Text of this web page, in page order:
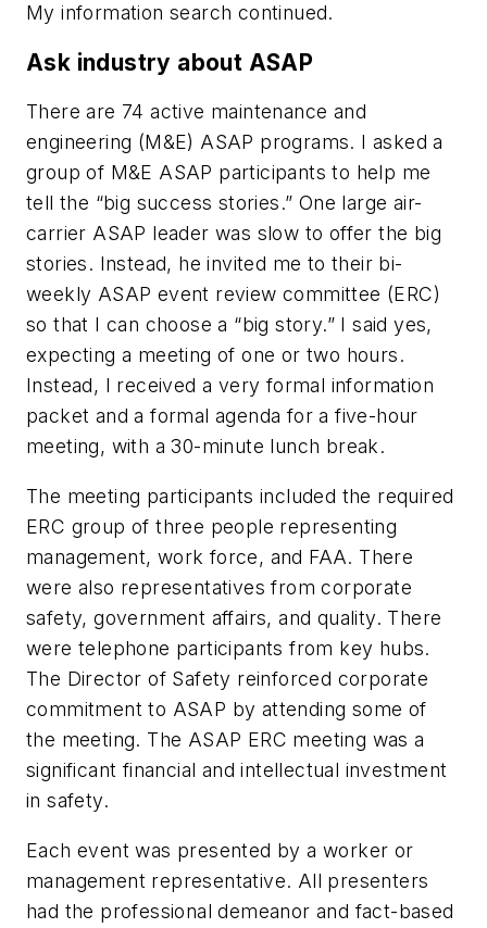
My information search continued.
Ask industry about ASAP
There are 74 active maintenance and
engineering (M&E) ASAP programs. I asked a
group of M&E ASAP participants to help me
tell the “big success stories.” One large air-
carrier ASAP leader was slow to offer the big
stories. Instead, he invited me to their bi-
weekly ASAP event review committee (ERC)
so that I can choose a “big story.” I said yes,
expecting a meeting of one or two hours.
Instead, I received a very formal information
packet and a formal agenda for a five-hour
meeting, with a 30-minute lunch break.
The meeting participants included the required
ERC group of three people representing
management, work force, and FAA. There
were also representatives from corporate
safety, government affairs, and quality. There
were telephone participants from key hubs.
The Director of Safety reinforced corporate
commitment to ASAP by attending some of
the meeting. The ASAP ERC meeting was a
significant financial and intellectual investment
in safety.
Each event was presented by a worker or
management representative. All presenters
had the professional demeanor and fact-based